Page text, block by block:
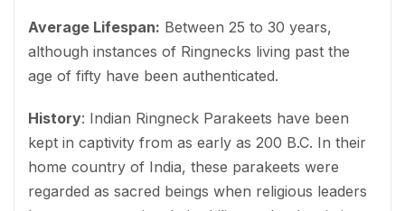
Average Lifespan: Between 25 to 30 years,
although instances of Ringnecks living past the
age of fifty have been authenticated.
History: Indian Ringneck Parakeets have been
kept in captivity from as early as 200 B.C. In their
home country of India, these parakeets were
regarded as sacred beings when religious leaders